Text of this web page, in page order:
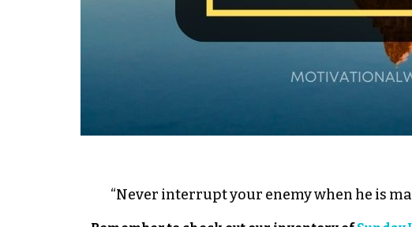
“Never interrupt your enemy when he is